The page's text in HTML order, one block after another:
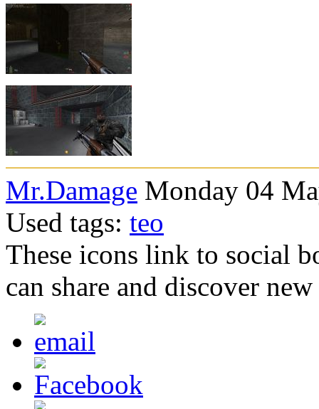
Mr.Damage Monday 04
Used tags: teo
These icons link to social
can share and discover